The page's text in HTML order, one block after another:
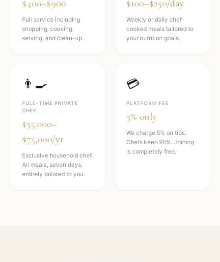
$400–$900
Full service including
shopping, cooking,
serving, and clean-up.
$100–$250/day
Weekly or daily chef-
cooked meals tailored to
your nutrition goals.
👨‍🍳
FULL-TIME PRIVATE
CHEF
$35,000–
$75,000/yr
Exclusive household chef.
All meals, seven days,
entirely tailored to you.
💳
PLATFORM FEE
5% only
We charge 5% on tips.
Chefs keep 95%. Joining
is completely free.